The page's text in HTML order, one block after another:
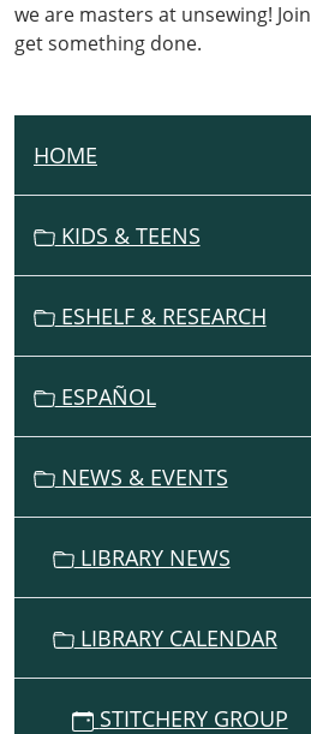
we are masters at unsewing!
get something done.
N
A
T
HOME
KIDS & TEENS
ESHELF & RESEARCH
ESPAÑOL
NEWS & EVENTS
LIBRARY NEWS
LIBRARY CALENDAR
STITCHERY GROUP